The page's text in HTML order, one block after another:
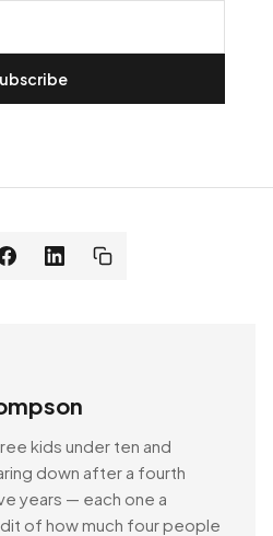
kids under ten and
down after a fourth
years — each one a
of how much four people